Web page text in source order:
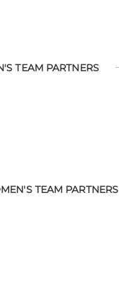
TEAM PARTNERS
TEAM PARTNERS